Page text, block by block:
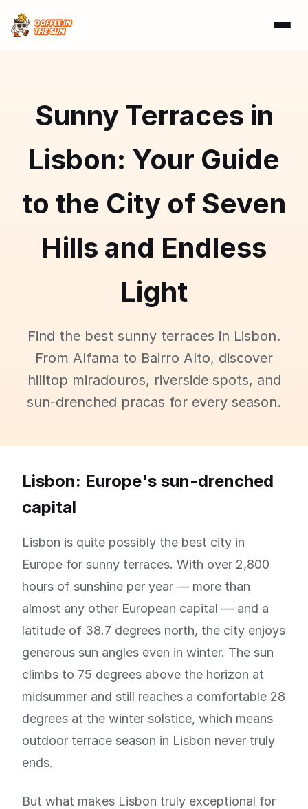
Sunny Terraces in
Lisbon: Your Guide
to the City of Seven
Hills and Endless
Light
Find the best sunny terraces in Lisbon.
From Alfama to Bairro Alto, discover
hilltop miradouros, riverside spots, and
sun-drenched pracas for every season.
Lisbon: Europe's sun-drenched
capital
Lisbon is quite possibly the best city in
Europe for sunny terraces. With over 2,800
hours of sunshine per year — more than
almost any other European capital — and a
latitude of 38.7 degrees north, the city enjoys
generous sun angles even in winter. The sun
climbs to 75 degrees above the horizon at
midsummer and still reaches a comfortable 28
degrees at the winter solstice, which means
outdoor terrace season in Lisbon never truly
ends.
But what makes Lisbon truly exceptional for